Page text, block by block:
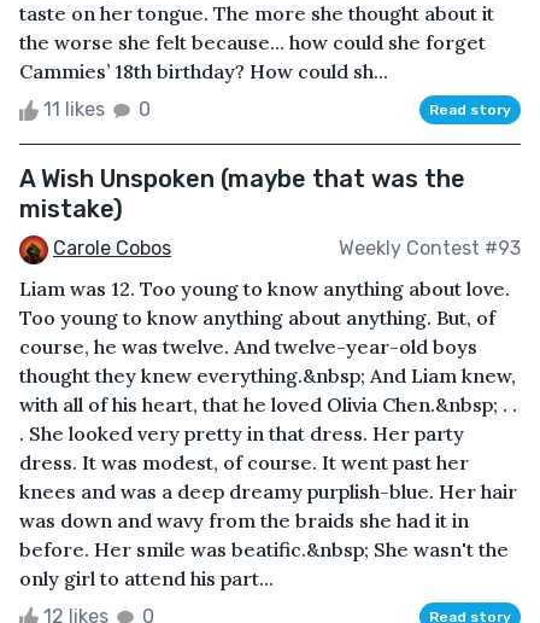
taste on her tongue. The more she thought about it
the worse she felt because… how could she forget
Cammies’ 18th birthday? How could sh...
11 likes 0 Read story
A Wish Unspoken (maybe that was the
mistake)
Carole Cobos Weekly Contest #93
Liam was 12. Too young to know anything about love.
Too young to know anything about anything. But, of
course, he was twelve. And twelve-year-old boys
thought they knew everything.&nbsp; And Liam knew,
with all of his heart, that he loved Olivia Chen.&nbsp; . .
. She looked very pretty in that dress. Her party
dress. It was modest, of course. It went past her
knees and was a deep dreamy purplish-blue. Her hair
was down and wavy from the braids she had it in
before. Her smile was beatific.&nbsp; She wasn't the
only girl to attend his part...
12 likes 0 Read story